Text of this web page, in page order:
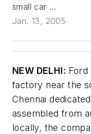
small car ...
Jan. 13, 2005
NEW DELHI: Ford
factory near the
Chennai
assembled from
locally, the